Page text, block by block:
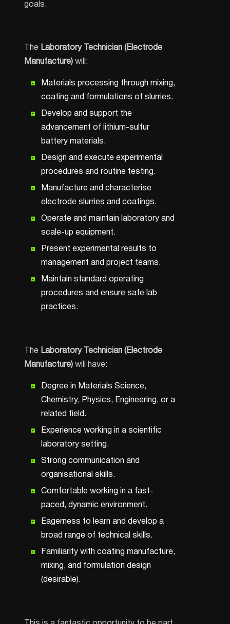
goals.
The Laboratory Technician (Electrode
Manufacture) will:
Materials processing through mixing,
coating and formulations of slurries.
Develop and support the
advancement of lithium-sulfur
battery materials.
Design and execute experimental
procedures and routine testing.
Manufacture and characterise
electrode slurries and coatings.
Operate and maintain laboratory and
scale-up equipment.
Present experimental results to
management and project teams.
Maintain standard operating
procedures and ensure safe lab
practices.
The Laboratory Technician (Electrode
Manufacture) will have:
Degree in Materials Science,
Chemistry, Physics, Engineering, or a
related field.
Experience working in a scientific
laboratory setting.
Strong communication and
organisational skills.
Comfortable working in a fast-
paced, dynamic environment.
Eagerness to learn and develop a
broad range of technical skills.
Familiarity with coating manufacture,
mixing, and formulation design
(desirable).